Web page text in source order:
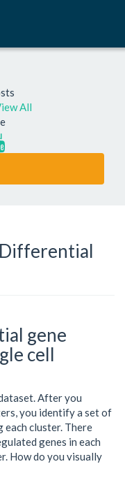
All
gene
cell
After you
you identify a set of
cluster. There
genes in each
How do you visually